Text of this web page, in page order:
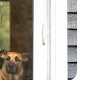
most aspects
bond we have.
personality
I’m committed
pet the care